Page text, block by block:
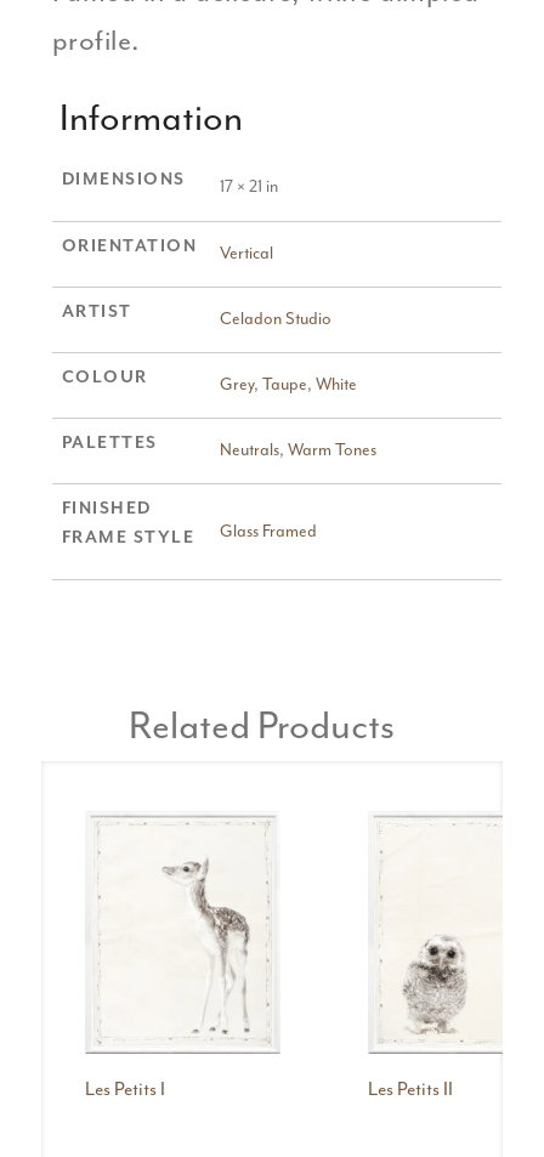
profile.
Information
DIMENSIONS 17 × 21 in
ORIENTATION Vertical
ARTIST Celadon Studio
COLOUR Grey, Taupe, White
PALETTES Neutrals, Warm Tones
FINISHED
FRAME STYLE
Glass Framed
Related Products
Les Petits I Les Petits II